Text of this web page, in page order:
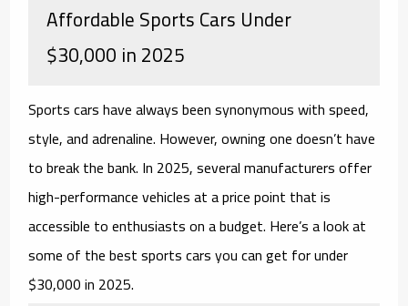
Affordable Sports Cars Under
$30,000 in 2025
Sports cars have always been synonymous with speed,
style, and adrenaline. However, owning one doesn’t have
to break the bank. In 2025, several manufacturers offer
high-performance vehicles at a price point that is
accessible to enthusiasts on a budget. Here’s a look at
some of the best sports cars you can get for under
$30,000 in 2025.